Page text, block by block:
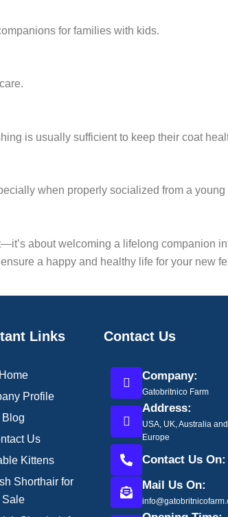
for families with kids.
is usually sufficient to keep their coat
when properly socialized from a young
about welcoming a lifelong companion
a happy and healthy life for your new
Links
Home
Profile
Blog
Us
Kittens
Shorthair for
Sale
Contact Us
Company:
Gatobritnico Farm
Address:
USA, UK, Australia and
Europe
Contact Us On:
Mail Us On: